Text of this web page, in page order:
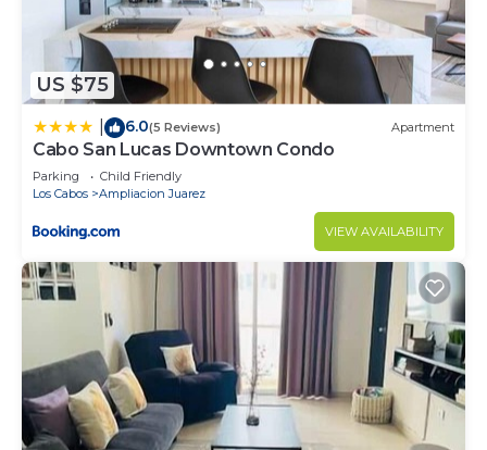
US $75
6.0(5 Reviews) Apartment
Cabo San Lucas Downtown Condo
Parking
Child Friendly
Los Cabos
Ampliacion Juarez
VIEW AVAILABILITY